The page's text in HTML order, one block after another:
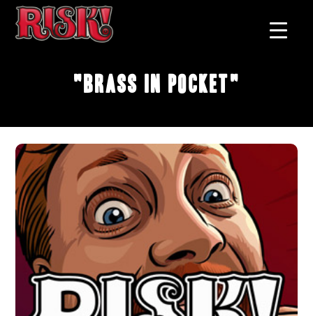
"Brass In Pocket"